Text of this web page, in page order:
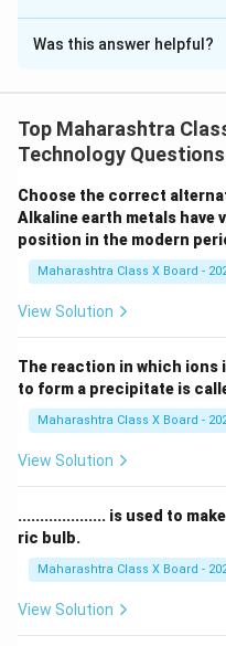
Solution and
ही उपमा (Analogy) आहे.
म्हणून योग्य उत्तर आहे —
Was this answer helpful?
Top Maharashtra
Technology Questions
Choose the correct
Alkaline earth metals have
position in the modern
Maharashtra Class X Board -
View Solution
The reaction in which ions
to form a precipitate is
Maharashtra Class X Board -
View Solution
.................... is used to
ric bulb.
Maharashtra Class X Board -
View Solution